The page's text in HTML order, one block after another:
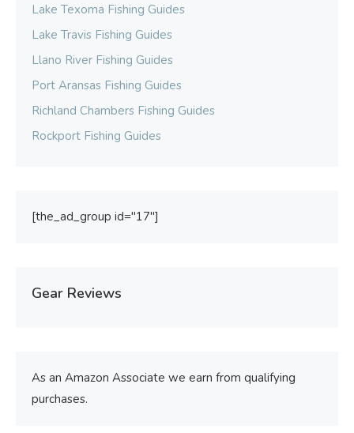
Lake Texoma Fishing Guides
Lake Travis Fishing Guides
Llano River Fishing Guides
Port Aransas Fishing Guides
Richland Chambers Fishing Guides
Rockport Fishing Guides
[the_ad_group id="17"]
Gear Reviews
As an Amazon Associate we earn from qualifying
purchases.